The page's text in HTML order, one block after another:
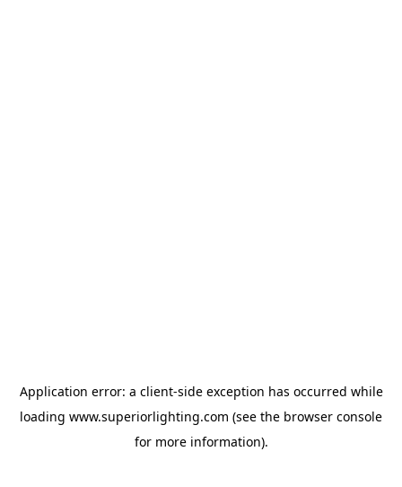
Application error: a client-side exception has occurred while
loading www.superiorlighting.com (see the browser console
for more information).